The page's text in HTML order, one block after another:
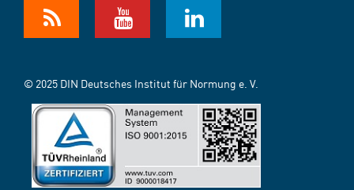
© 2025 DIN Deutsches Institut für Normung e. V.